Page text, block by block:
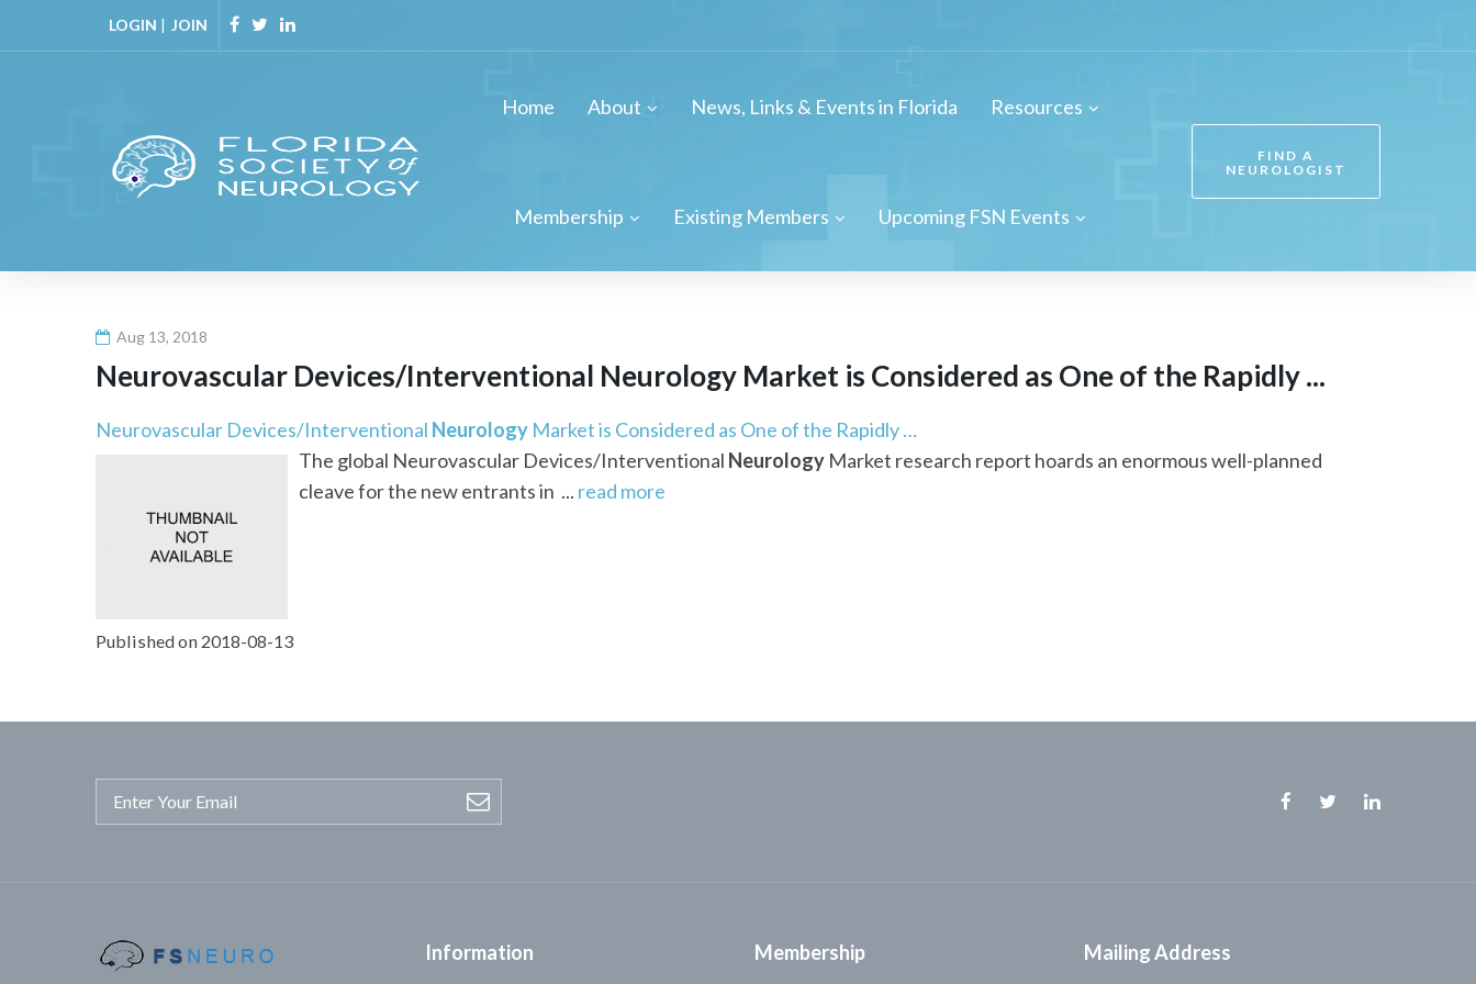
to
LOGIN | JOIN
Facebook
TwitterLinkedin
Home About News, Links & Events in Florida Resources
Membership Existing Members Upcoming FSN Events
FIND A
NEUROLOGIST
Aug 13, 2018
Neurovascular Devices/Interventional Neurology Market is Considered as One of the Rapidly ...
Neurovascular Devices/Interventional Neurology Market is Considered as One of the Rapidly …
The global Neurovascular Devices/Interventional Neurology Market research report hoards an enormous well-planned
cleave for the new entrants in ... read more
Published on 2018-08-13
Information Membership Mailing Address